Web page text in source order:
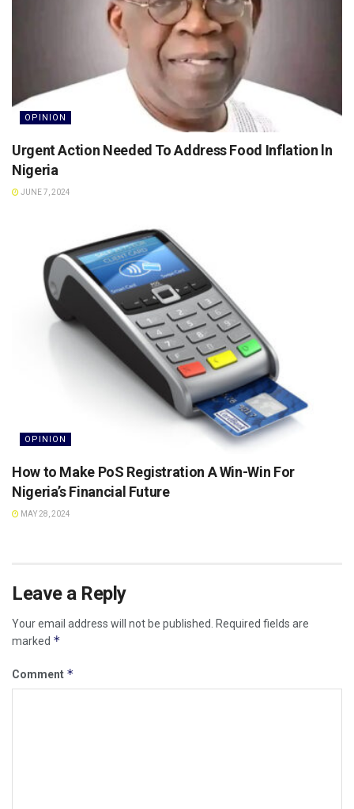
OPINION
Urgent Action Needed To Address Food Inflation ln
Nigeria
JUNE 7, 2024
OPINION
How to Make PoS Registration A Win-Win For
Nigeria’s Financial Future
MAY 28, 2024
Leave a Reply
Your email address will not be published.
Required fields are
marked *
Comment *